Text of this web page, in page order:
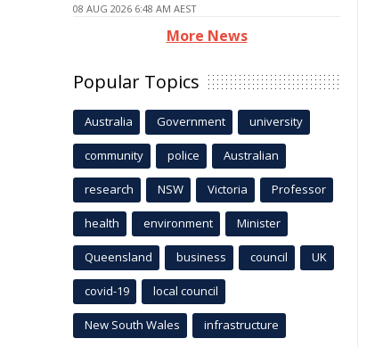
08 AUG 2026 6:48 AM AEST
More News
Popular Topics
Australia Government university
community police Australian
research NSW Victoria Professor
health environment Minister
Queensland business council UK
covid-19 local council
New South Wales infrastructure